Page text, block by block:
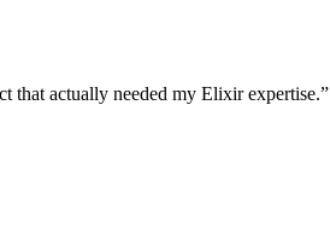
that actually needed my Elixir expertise.”